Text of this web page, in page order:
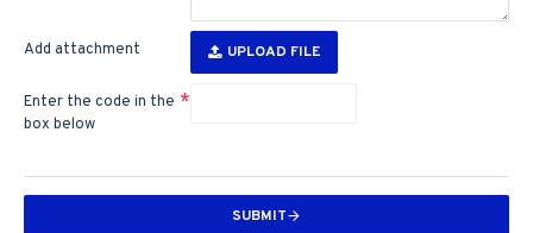
Add attachment UPLOAD FILE
Enter the code in the
box below
SUBMIT